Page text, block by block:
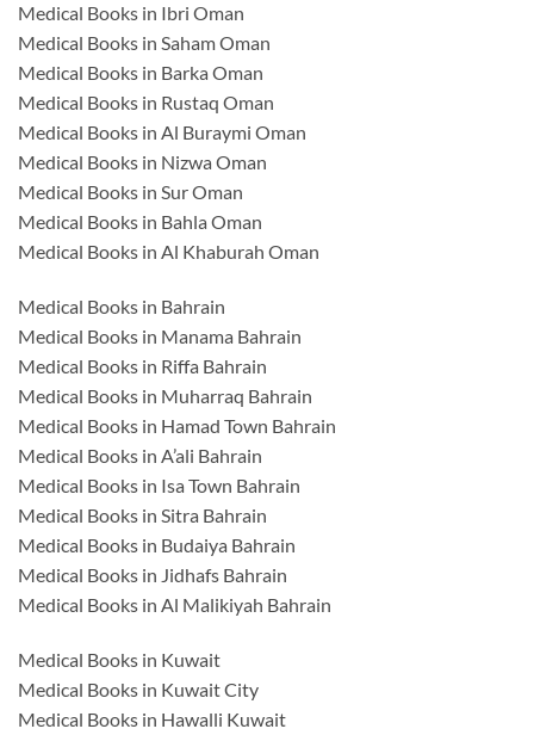
Medical Books in Ibri Oman
Medical Books in Saham Oman
Medical Books in Barka Oman
Medical Books in Rustaq Oman
Medical Books in Al Buraymi Oman
Medical Books in Nizwa Oman
Medical Books in Sur Oman
Medical Books in Bahla Oman
Medical Books in Al Khaburah Oman
Medical Books in Bahrain
Medical Books in Manama Bahrain
Medical Books in Riffa Bahrain
Medical Books in Muharraq Bahrain
Medical Books in Hamad Town Bahrain
Medical Books in A’ali Bahrain
Medical Books in Isa Town Bahrain
Medical Books in Sitra Bahrain
Medical Books in Budaiya Bahrain
Medical Books in Jidhafs Bahrain
Medical Books in Al Malikiyah Bahrain
Medical Books in Kuwait
Medical Books in Kuwait City
Medical Books in Hawalli Kuwait